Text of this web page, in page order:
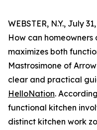
WEBSTER, N.Y., July
How can
maximizes both
Mastrosimone of
clear and practical
HelloNation.
functional kitchen
distinct kitchen work